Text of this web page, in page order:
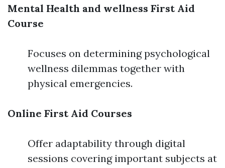
Mental Health and wellness First Aid
Course
Focuses on determining psychological
wellness dilemmas together with
physical emergencies.
Online First Aid Courses
Offer adaptability through digital
sessions covering important subjects at